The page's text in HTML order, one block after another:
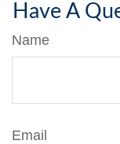
Have A
Name
Email